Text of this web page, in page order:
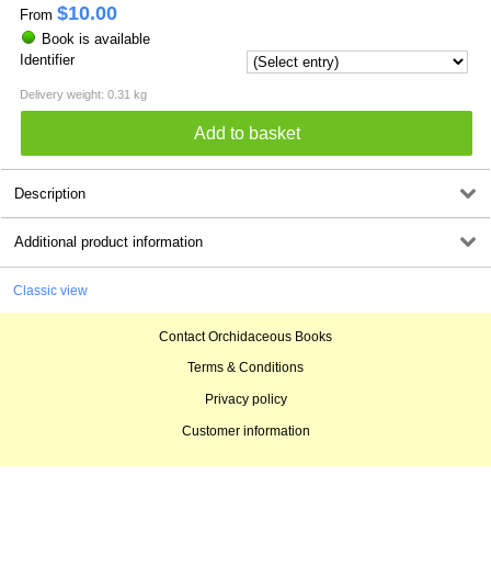
From $10.00
Book is available
Identifier
Delivery weight: 0.31 kg
Description
Additional product information
Classic view
Contact Orchidaceous Books
Terms & Conditions
Privacy policy
Customer information